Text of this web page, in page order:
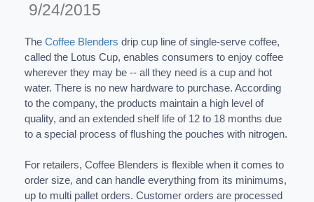
9/24/2015
The Coffee Blenders drip cup line of single-serve coffee,
called the Lotus Cup, enables consumers to enjoy coffee
wherever they may be -- all they need is a cup and hot
water. There is no new hardware to purchase. According
to the company, the products maintain a high level of
quality, and an extended shelf life of 12 to 18 months due
to a special process of flushing the pouches with nitrogen.
For retailers, Coffee Blenders is flexible when it comes to
order size, and can handle everything from its minimums,
up to multi pallet orders. Customer orders are processed